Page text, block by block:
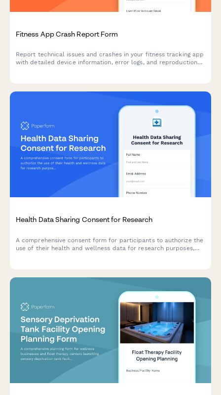
Fitness App Crash Report Form
Report technical issues and crashes in your fitness tracking app
with detailed device information, error logs, and reproduction
Health Data Sharing Consent for Research
A comprehensive consent form for participants to authorize the
use of their health and wellness data for research purposes,